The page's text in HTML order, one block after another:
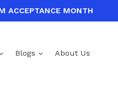
ACCEPTANCE MONTH
expand
Blogs expandAbout Us